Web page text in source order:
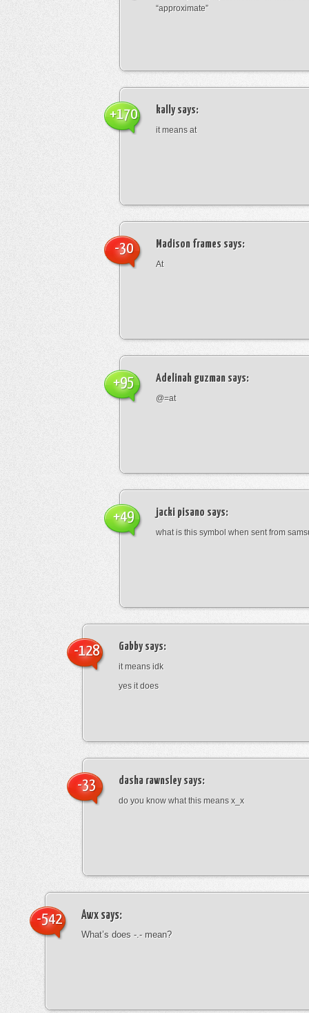
“approximate”
kallysays:
it means at
+170
Madison frames says:
At
-30
Adelinah guzman says:
@=at
+95
jacki pisano says:
what is this symbol when sent from
+49
Gabbysays:
it means idk
yes it does
-128
dasha rawnsleysays:
do you know what this means x_x
-33
Awx says:
What’s does -.- mean?
-542